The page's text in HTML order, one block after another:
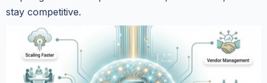
stay competitive.